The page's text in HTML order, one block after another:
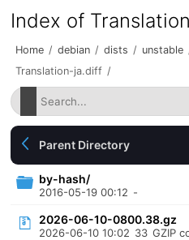
Index of
Home / debian / dists / unstable
Translation-ja.diff /
Parent Directory
by-hash/
2016-05-19 00:12 -
2026-06-10-0800.38.gz
2026-06-10 10:02 33 GZIP